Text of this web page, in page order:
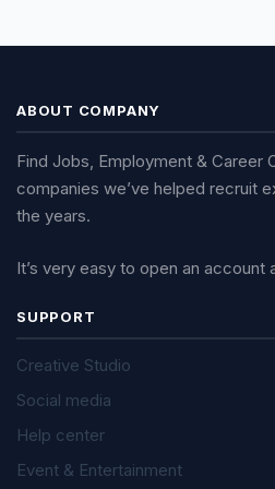
ABOUT COMPANY
Find Jobs, Employment & Career
companies we’ve helped recruit
the years.
It’s very easy to open an account
SUPPORT
Creative Studio
Social media
Help center
Event & Entertainment